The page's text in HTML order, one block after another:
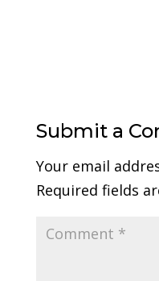
Submit a
Your email
Required fields